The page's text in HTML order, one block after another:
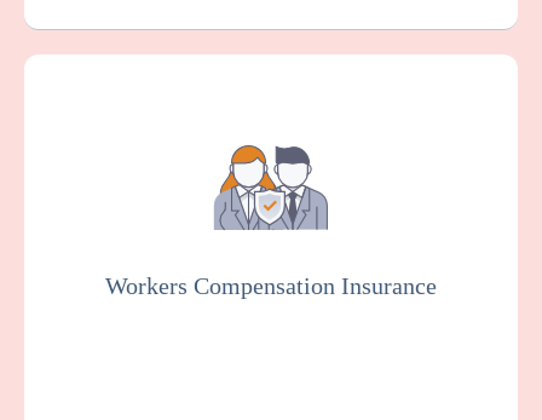
Workers Compensation Insurance
mandated by law. It protects dental
practices and employees in case of work-
related injuries or illnesses.
Learn More
Get a Quote